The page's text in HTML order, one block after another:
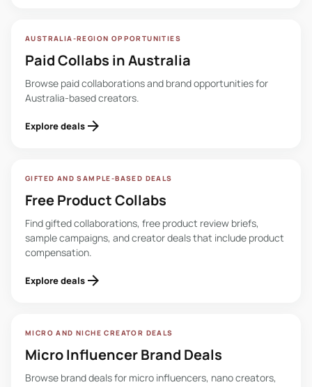
AUSTRALIA-REGION OPPORTUNITIES
Paid Collabs in Australia
Browse paid collaborations and brand opportunities for
Australia-based creators.
Explore deals arrow_forward
GIFTED AND SAMPLE-BASED DEALS
Free Product Collabs
Find gifted collaborations, free product review briefs,
sample campaigns, and creator deals that include product
compensation.
Explore deals arrow_forward
MICRO AND NICHE CREATOR DEALS
Micro Influencer Brand Deals
Browse brand deals for micro influencers, nano creators,